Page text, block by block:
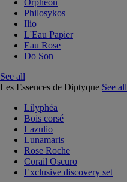
Orphéon
Philosykos
Ilio
L'Eau Papier
Eau Rose
Do Son
See all
Les Essences de Diptyque See all
Lilyphéa
Bois corsé
Lazulio
Lunamaris
Rose Roche
Corail Oscuro
Exclusive discovery set